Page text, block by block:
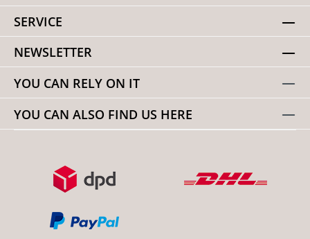
SERVICE
NEWSLETTER
YOU CAN RELY ON IT
YOU CAN ALSO FIND US HERE